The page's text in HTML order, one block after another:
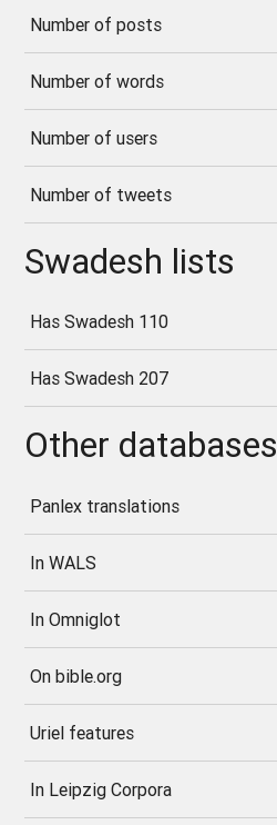
Number of posts
Number of words
Number of users
Number of tweets
Swadesh lists
Has Swadesh 110
Has Swadesh 207
Other databases
Panlex translations
In WALS
In Omniglot
On bible.org
Uriel features
In Leipzig Corpora